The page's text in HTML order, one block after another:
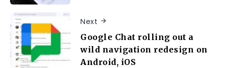
Next
Google Chat rolling out a
wild navigation redesign on
Android, iOS